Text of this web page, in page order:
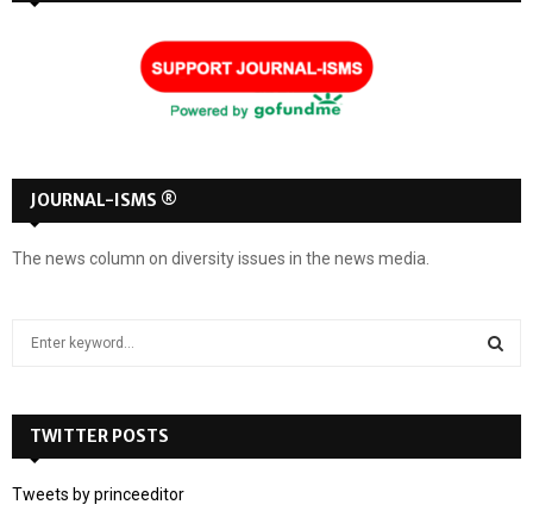
JOURNAL-ISMS ®
The news column on diversity issues in the news media.
h
o
TWITTER POSTS
Tweets by princeeditor